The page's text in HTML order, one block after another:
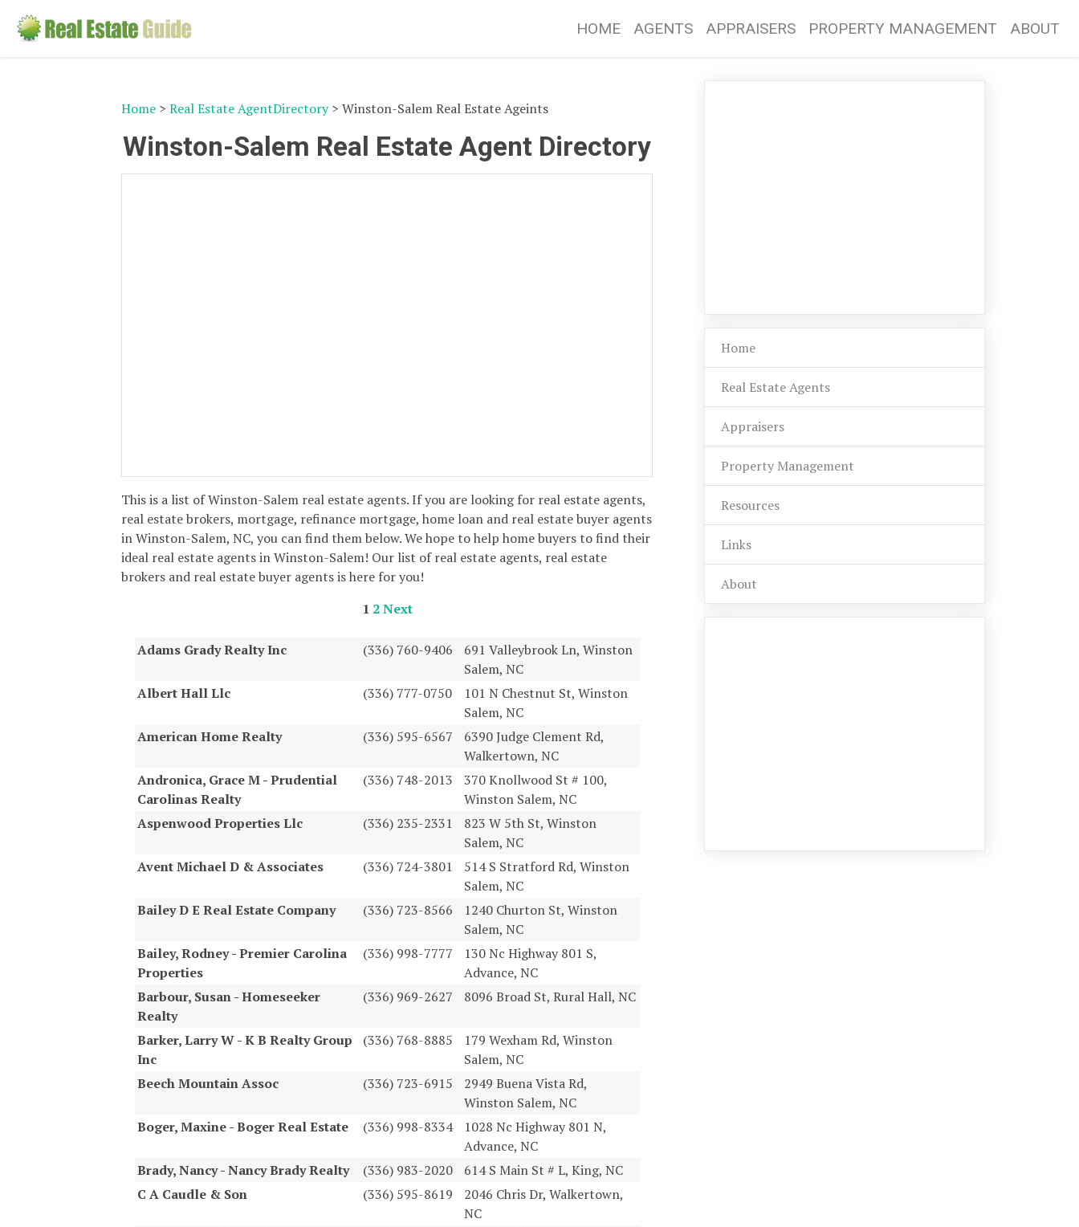
HOME AGENTS APPRAISERS PROPERTY MANAGEMENT ABOUT
Home> Real Estate AgentDirectory> Winston-Salem Real Estate Ageints
Winston-Salem Real Estate Agent Directory
This is a list of Winston-Salem real estate agents. If you are looking for real estate agents,
real estate brokers, mortgage, refinance mortgage, home loan and real estate buyer agents
in Winston-Salem, NC, you can find them below. We hope to help home buyers to find their
ideal real estate agents in Winston-Salem! Our list of real estate agents, real estate
brokers and real estate buyer agents is here for you!
1 2 Next
Adams Grady Realty Inc (336) 760-9406
691 Valleybrook Ln, Winston
Salem, NC
Albert Hall Llc
(336) 777-0750
101 N Chestnut St, Winston
Salem, NC
American Home Realty
(336) 595-6567
6390 Judge Clement Rd,
Walkertown, NC
Andronica, Grace M - Prudential
Carolinas Realty
(336) 748-2013
370 Knollwood St # 100,
Winston Salem, NC
Aspenwood Properties Llc
(336) 235-2331
823 W 5th St, Winston
Salem, NC
Avent Michael D & Associates
(336) 724-3801
514 S Stratford Rd, Winston
Salem, NC
Bailey D E Real Estate Company
(336) 723-8566
1240 Churton St, Winston
Salem, NC
Bailey, Rodney - Premier Carolina
Properties
(336) 998-7777
130 Nc Highway 801 S,
Advance, NC
Barbour, Susan - Homeseeker
Realty
(336) 969-2627 8096 Broad St, Rural Hall, NC
Barker, Larry W - K B Realty Group
Inc
(336) 768-8885
179 Wexham Rd, Winston
Salem, NC
Beech Mountain Assoc
(336) 723-6915
2949 Buena Vista Rd,
Winston Salem, NC
Boger, Maxine - Boger Real Estate
(336) 998-8334
1028 Nc Highway 801 N,
Advance, NC
Brady, Nancy - Nancy Brady Realty
(336) 983-2020
614 S Main St # L, King, NC
C A Caudle & Son
(336) 595-8619
2046 Chris Dr, Walkertown,
NC
Home
Real Estate Agents
Appraisers
Property Management
Resources
Links
About